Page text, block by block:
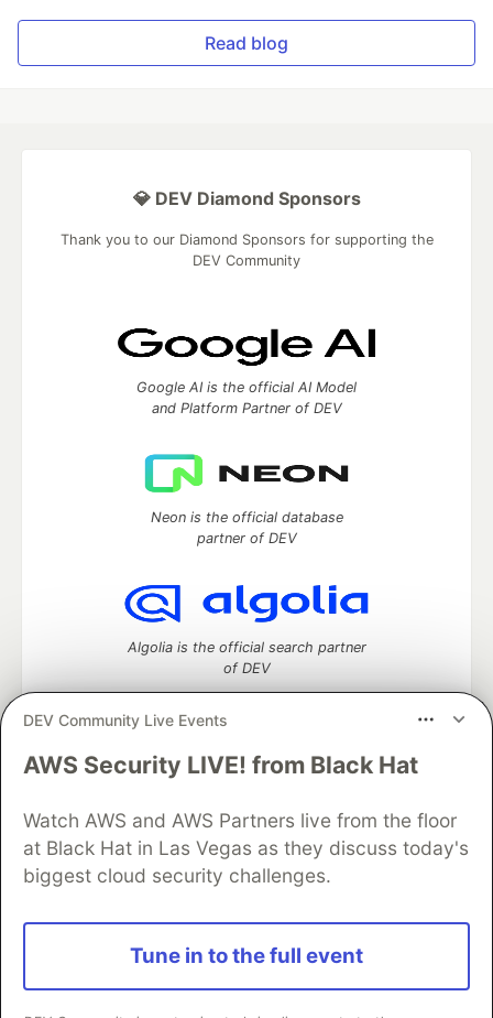
Read blog
DEV Community Live Events
AWS Security LIVE! from Black Hat
Watch AWS and AWS Partners live from the floor
at Black Hat in Las Vegas as they discuss today's
biggest cloud security challenges.
Tune in to the full event
💎 DEV Diamond Sponsors
Thank you to our Diamond Sponsors for supporting the
DEV Community
Google AI is the official AI Model
and Platform Partner of DEV
Neon is the official database
partner of DEV
Algolia is the official search partner
of DEV
DEV Community— A space to discuss and keep up software
Home
DEV Challenges DEV++
Videos
DEV Education Tracks
DEV Help
Advertise on DEV
Organization Accounts
DEV Showcase
Contact
Free Postgres Database
DEV Shop
and other inclusive communities.